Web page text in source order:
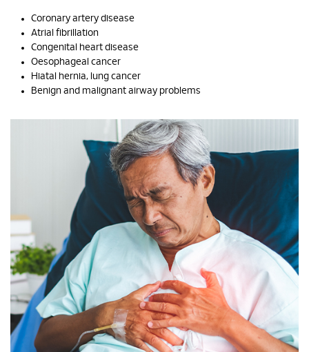
Coronary artery disease
Atrial fibrillation
Congenital heart disease
Oesophageal cancer
Hiatal hernia, lung cancer
Benign and malignant airway problems